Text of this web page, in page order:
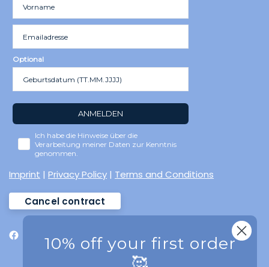
Optional
ANMELDEN
Ich habe die Hinweise über die
Verarbeitung meiner Daten zur Kenntnis
genommen.
Imprint |Privacy Policy | Terms and Conditions
Cancel contract
10% off your first order